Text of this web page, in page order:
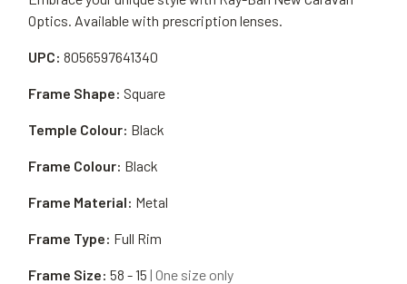
Optics. Available with prescription lenses.
UPC: 8056597641340
Frame Material: Metal
Frame Shape: Square
Frame Type: Full Rim
Temple Colour: Black
Frame Size: 58 - 15 | One size only
Frame Colour: Black